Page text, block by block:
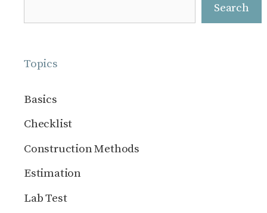
Search
Topics
Basics
Checklist
Construction Methods
Estimation
Lab Test